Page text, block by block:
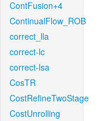
ContFusion+4
ContinualFlow_ROB
correct_lla
correct-lc
correct-lsa
CosTR
CostRefineTwoStage
CostUnrolling